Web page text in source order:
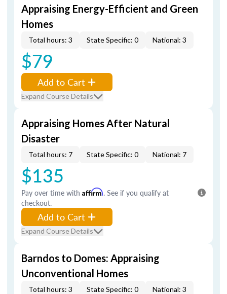
Appraising Energy-Efficient and Green
Homes
Total hours: 3 State Specific: 0 National: 3
$79
Add to Cart
Expand Course Details
Appraising Homes After Natural
Disaster
Total hours: 7 State Specific: 0 National: 7
$135
Pay over time with Affirm. See if you qualify at
checkout.
Add to Cart
Expand Course Details
Barndos to Domes: Appraising
Unconventional Homes
Total hours: 3 State Specific: 0 National: 3